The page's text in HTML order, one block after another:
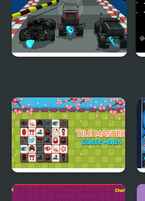
Tile Master Classic